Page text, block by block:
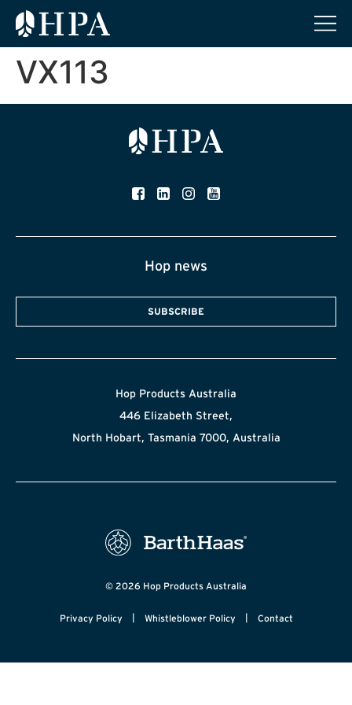
VX113
Hop news
SUBSCRIBE
Hop Products Australia
446 Elizabeth Street,
North Hobart, Tasmania 7000, Australia
© 2026 Hop Products Australia
Privacy Policy | Whistleblower Policy | Contact